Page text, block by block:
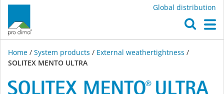
Global distribution
Home / System products / External weathertightness /
SOLITEX MENTO ULTRA